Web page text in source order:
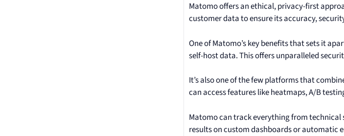
Matomo offers an ethical, privacy-first
customer data to ensure its accuracy,
One of Matomo’s key benefits that sets it
self-host data. This offers unparalleled
It’s also one of the few platforms that
can access features like heatmaps, A/B
Matomo can track everything from
results on custom dashboards or automatic